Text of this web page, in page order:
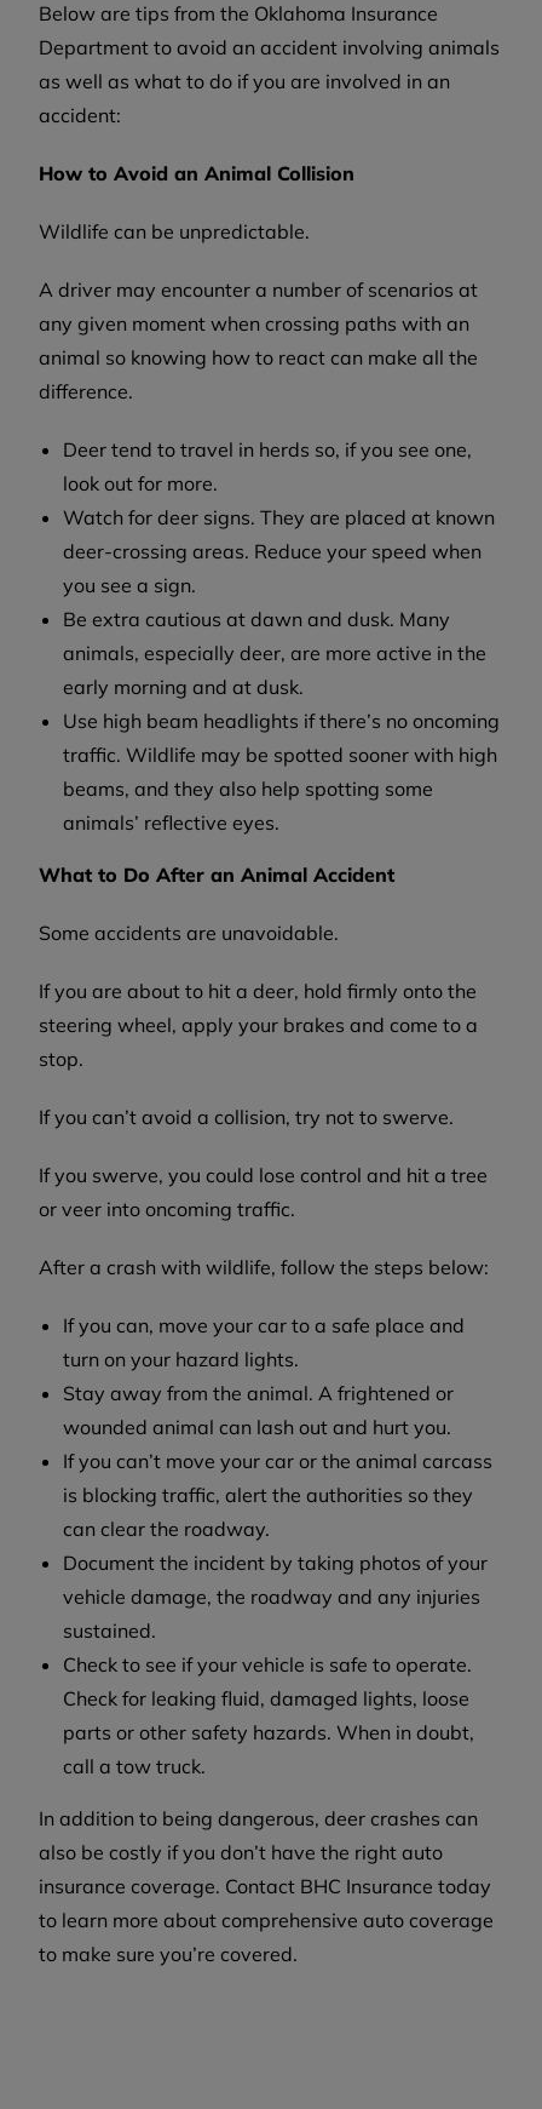
Below are tips from the Oklahoma Insurance
Department to avoid an accident involving animals
as well as what to do if you are involved in an
accident:
How to Avoid an Animal Collision
Wildlife can be unpredictable.
A driver may encounter a number of scenarios at
any given moment when crossing paths with an
animal so knowing how to react can make all the
difference.
Deer tend to travel in herds so, if you see one,
look out for more.
Watch for deer signs. They are placed at known
deer-crossing areas. Reduce your speed when
you see a sign.
Be extra cautious at dawn and dusk. Many
animals, especially deer, are more active in the
early morning and at dusk.
Use high beam headlights if there’s no oncoming
traffic. Wildlife may be spotted sooner with high
beams, and they also help spotting some
animals’ reflective eyes.
What to Do After an Animal Accident
Some accidents are unavoidable.
If you are about to hit a deer, hold firmly onto the
steering wheel, apply your brakes and come to a
stop.
If you can’t avoid a collision, try not to swerve.
If you swerve, you could lose control and hit a tree
or veer into oncoming traffic.
After a crash with wildlife, follow the steps below:
If you can, move your car to a safe place and
turn on your hazard lights.
Stay away from the animal. A frightened or
wounded animal can lash out and hurt you.
If you can’t move your car or the animal carcass
is blocking traffic, alert the authorities so they
can clear the roadway.
Document the incident by taking photos of your
vehicle damage, the roadway and any injuries
sustained.
Check to see if your vehicle is safe to operate.
Check for leaking fluid, damaged lights, loose
parts or other safety hazards. When in doubt,
call a tow truck.
In addition to being dangerous, deer crashes can
also be costly if you don’t have the right auto
insurance coverage. Contact BHC Insurance today
to learn more about comprehensive auto coverage
to make sure you’re covered.